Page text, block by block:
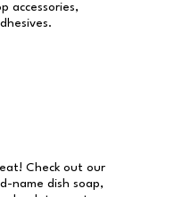
accessories,
Check out our
name dish soap,